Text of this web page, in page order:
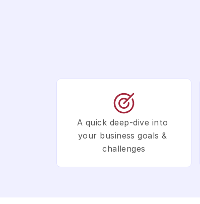
A quick deep-dive into
your business goals &
challenges